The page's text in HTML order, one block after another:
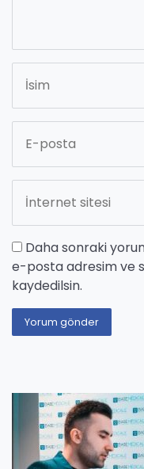
Daha sonraki
e-posta adresim ve
kaydedilsin.